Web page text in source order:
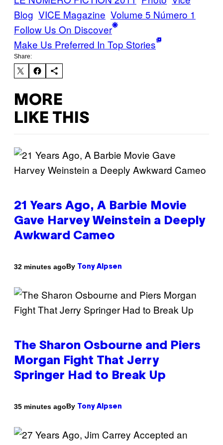
Blog VICE Magazine Volume 5 Número 1
Follow Us On Discover
Make Us Preferred In Top Stories
Share:
MORE
LIKE THIS
21 Years Ago, A Barbie Movie
Gave Harvey Weinstein a Deeply
Awkward Cameo
32 minutes agoBy Tony Alpsen
The Sharon Osbourne and Piers
Morgan Fight That Jerry
Springer Had to Break Up
35 minutes agoBy Tony Alpsen